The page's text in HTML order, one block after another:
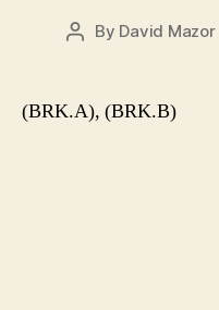
Post
By David Mazor
(BRK.A), (BRK.B)